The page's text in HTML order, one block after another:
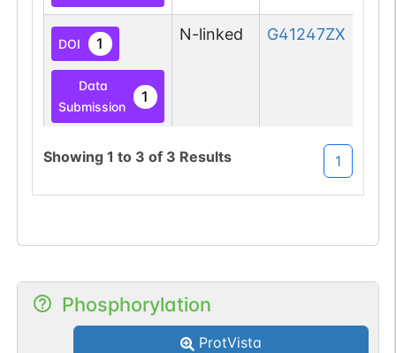
DOI 1
Data
Submission
1
N-linked G41247ZX
Showing 1 to 3 of 3 Results 1
Phosphorylation
ProtVista